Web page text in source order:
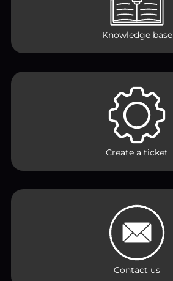
Knowledge base
Create a ticket
Contact us